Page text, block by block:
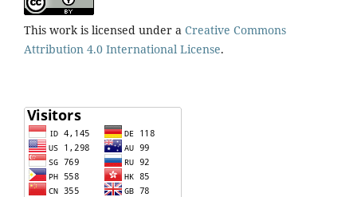
This work is licensed under a Creative Commons
Attribution 4.0 International License.